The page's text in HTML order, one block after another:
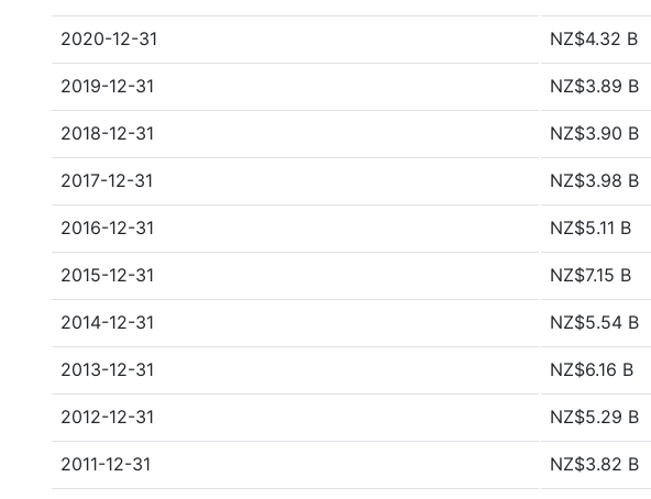
2020-12-31 NZ$4.32 B
2019-12-31 NZ$3.89 B
2018-12-31 NZ$3.90 B
2017-12-31 NZ$3.98 B
2016-12-31 NZ$5.11 B
2015-12-31 NZ$7.15 B
2014-12-31 NZ$5.54 B
2013-12-31 NZ$6.16 B
2012-12-31 NZ$5.29 B
2011-12-31 NZ$3.82 B